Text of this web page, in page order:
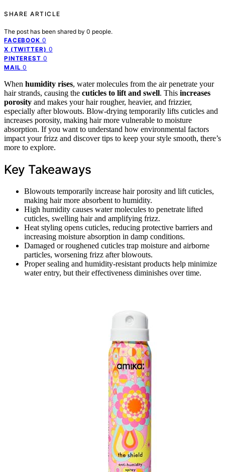
SHARE ARTICLE
The post has been shared by 0 people.
FACEBOOK 0
X (TWITTER) 0
PINTEREST 0
MAIL 0
When humidity rises, water molecules from the air penetrate your
hair strands, causing the cuticles to lift and swell. This increases
porosity and makes your hair rougher, heavier, and frizzier,
especially after blowouts. Blow-drying temporarily lifts cuticles and
increases porosity, making hair more vulnerable to moisture
absorption. If you want to understand how environmental factors
impact your frizz and discover tips to keep your style smooth, there’s
more to explore.
Key Takeaways
Blowouts temporarily increase hair porosity and lift cuticles,
making hair more absorbent to humidity.
High humidity causes water molecules to penetrate lifted
cuticles, swelling hair and amplifying frizz.
Heat styling opens cuticles, reducing protective barriers and
increasing moisture absorption in damp conditions.
Damaged or roughened cuticles trap moisture and airborne
particles, worsening frizz after blowouts.
Proper sealing and humidity-resistant products help minimize
water entry, but their effectiveness diminishes over time.